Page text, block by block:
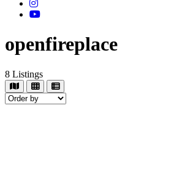
openfireplace
8 Listings